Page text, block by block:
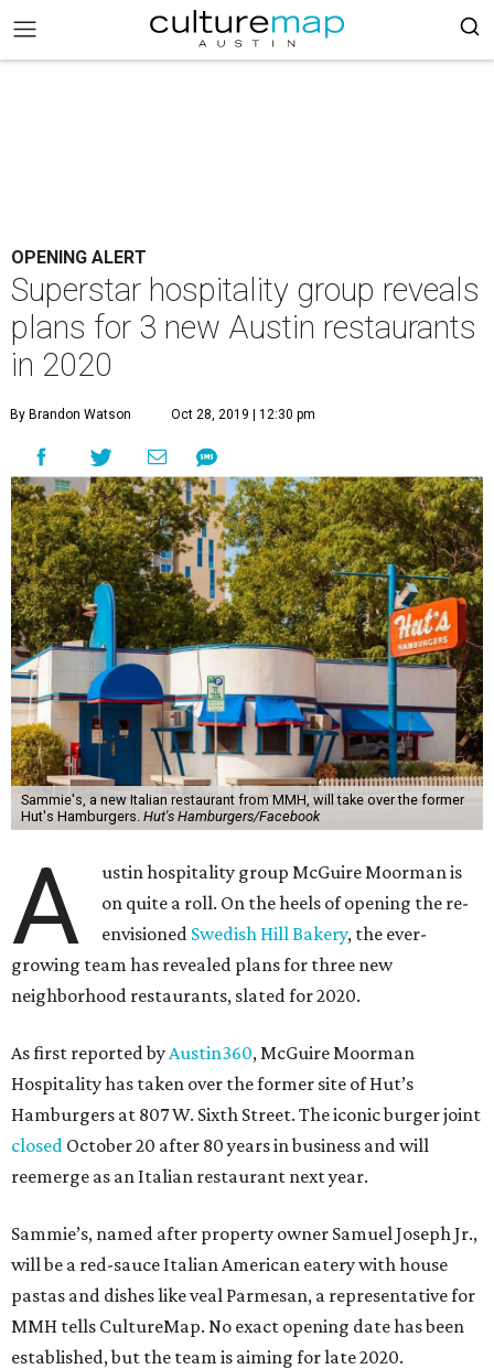
OPENING ALERT
Superstar hospitality group reveals
plans for 3 new Austin restaurants
in 2020
By Brandon Watson Oct 28, 2019 | 12:30 pm
Sammie's, a new Italian restaurant from MMH, will take over the former
Hut's Hamburgers. Hut's Hamburgers/Facebook
A
ustin hospitality group McGuire Moorman is
on quite a roll. On the heels of opening the re-
envisioned Swedish Hill Bakery, the ever-
growing team has revealed plans for three new
neighborhood restaurants, slated for 2020.
As first reported byAustin360, McGuire Moorman
Hospitality has taken over the former site of Hut’s
Hamburgers at 807 W. Sixth Street. The iconic burger joint
closed October 20 after 80 years in business and will
reemerge as an Italian restaurant next year.
Sammie’s, named after property owner Samuel Joseph Jr.,
will be a red-sauce Italian American eatery with house
pastas and dishes like veal Parmesan, a representative for
MMH tells CultureMap. No exact opening date has been
established, but the team is aiming for late 2020.